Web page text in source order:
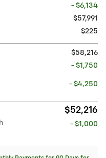
- $6,134
$57,991
$225
$58,216
- $1,750
- $4,250
$52,216
- $1,000